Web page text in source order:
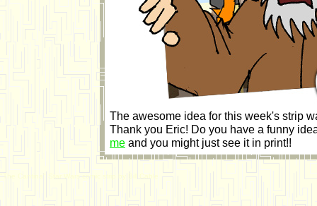
The awesome idea for this week's strip
Thank you Eric! Do you have a funny
me and you might just see it in print!!
"The Cantina" Star Wars comic strip by Bill Cable